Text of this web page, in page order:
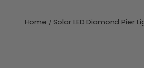
Home Solar LED Diamond Pier